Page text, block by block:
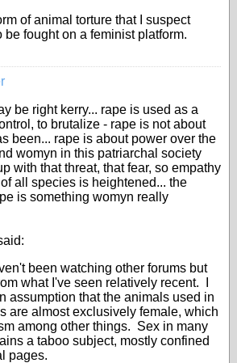
of animal torture that I suspect
be fought on a feminist platform.
be right kerry... rape is used as a
to brutalize - rape is not about
been... rape is about power over the
womyn in this patriarchal society
with that threat, that fear, so empathy
all species is heightened... the
is something womyn really
been watching other forums but
what I've seen relatively recent. I
assumption that the animals used in
are almost exclusively female, which
among other things. Sex in many
a taboo subject, mostly confined
pages.